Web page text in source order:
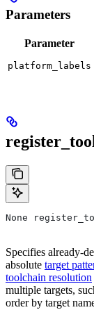
Parameters
Parameter
platform_labels
None
Specifies already-
absolute target
toolchain resolution
multiple targets,
order by target